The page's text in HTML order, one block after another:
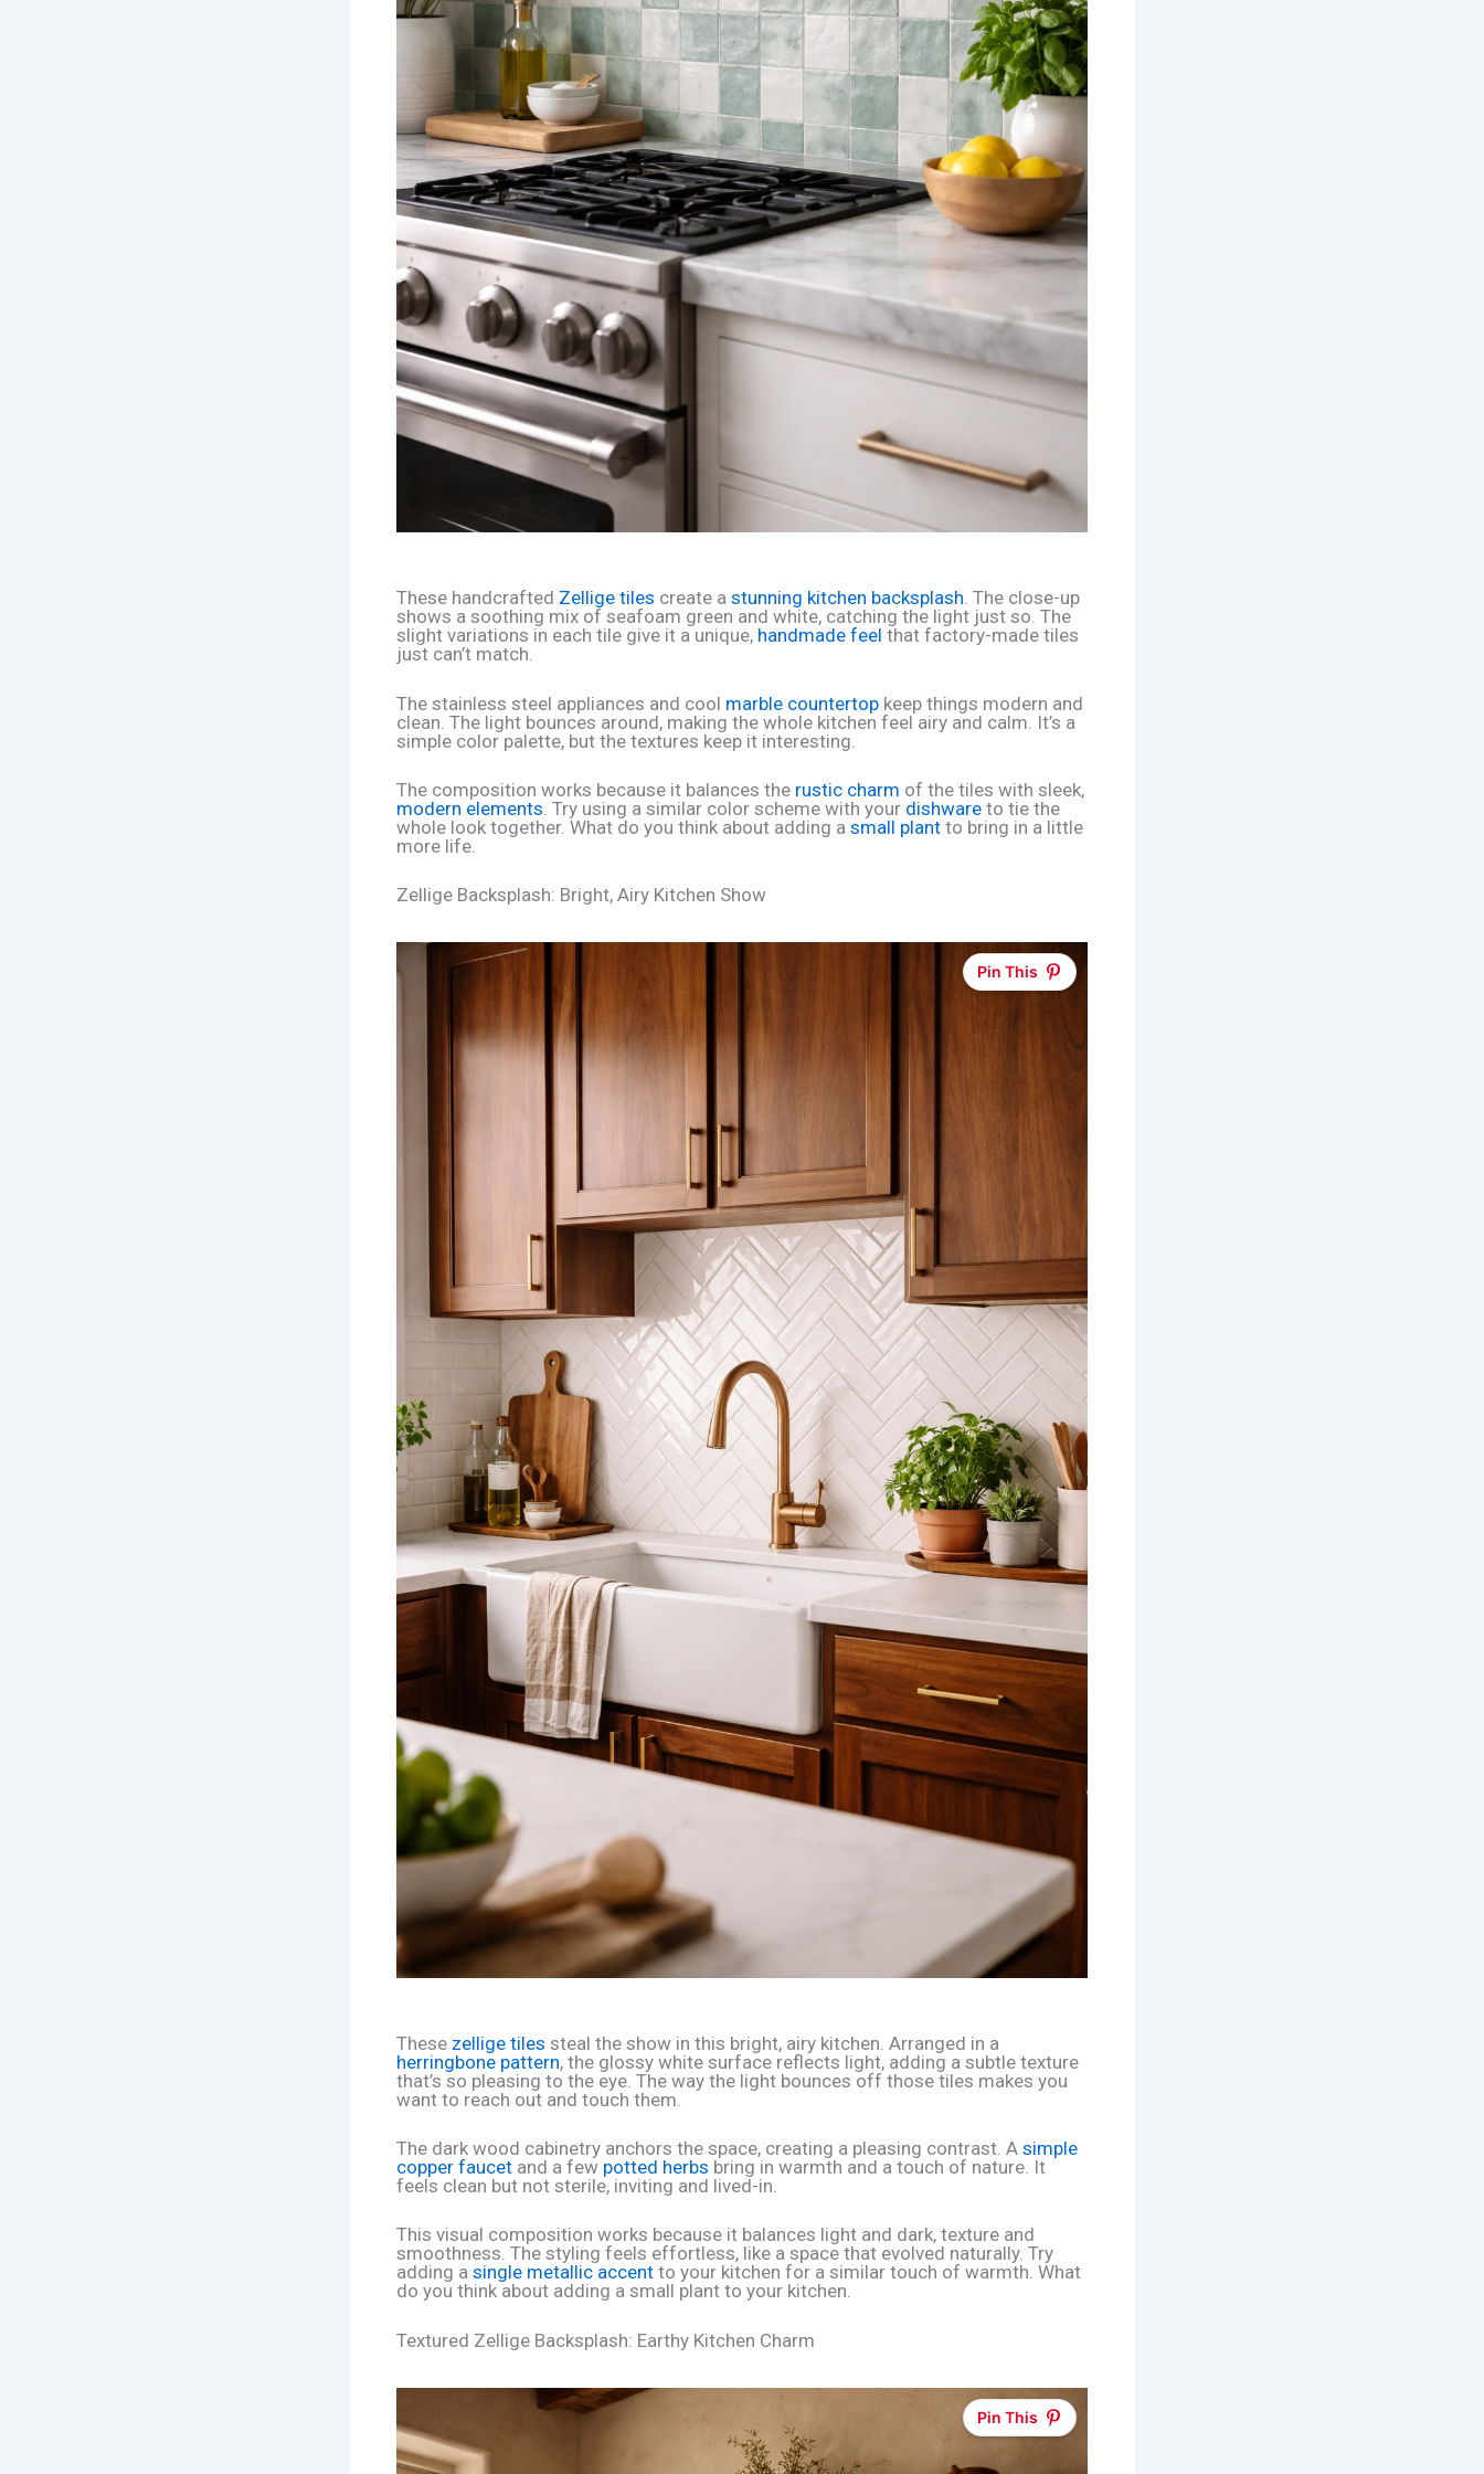
These handcrafted Zellige tiles create a stunning kitchen backsplash. The close-up
shows a soothing mix of seafoam green and white, catching the light just so. The
slight variations in each tile give it a unique, handmade feel that factory-made tiles
just can’t match.
The stainless steel appliances and cool marble countertop keep things modern and
clean. The light bounces around, making the whole kitchen feel airy and calm. It’s a
simple color palette, but the textures keep it interesting.
The composition works because it balances the rustic charm of the tiles with sleek,
modern elements . Try using a similar color scheme with your dishware to tie the
whole look together. What do you think about adding a small plant to bring in a little
more life.
Zellige Backsplash: Bright, Airy Kitchen Show
Pin This
These zellige tiles steal the show in this bright, airy kitchen. Arranged in a
herringbone pattern, the glossy white surface reflects light, adding a subtle texture
that’s so pleasing to the eye. The way the light bounces off those tiles makes you
want to reach out and touch them.
The dark wood cabinetry anchors the space, creating a pleasing contrast. A simple
copper faucet and a few potted herbs bring in warmth and a touch of nature. It
feels clean but not sterile, inviting and lived-in.
This visual composition works because it balances light and dark, texture and
smoothness. The styling feels effortless, like a space that evolved naturally. Try
adding a single metallic accent to your kitchen for a similar touch of warmth. What
do you think about adding a small plant to your kitchen.
Textured Zellige Backsplash: Earthy Kitchen Charm
Pin This